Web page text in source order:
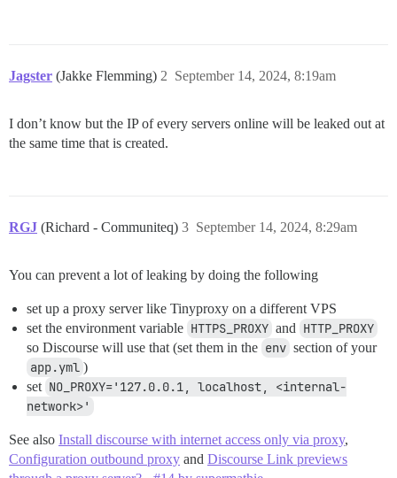
Jagster (Jakke Flemming) September 14, 2024, 8:19am
2
I don’t know but the IP of every servers online will be leaked out at
the same time that is created.
RGJ (Richard - Communiteq) September 14, 2024, 8:29am
3
You can prevent a lot of leaking by doing the following
set up a proxy server like Tinyproxy on a different VPS
set the environment variable HTTPS_PROXY and HTTP_PROXY
so Discourse will use that (set them in the env section of your
app.yml )
set NO_PROXY='127.0.0.1, localhost, <internal-
network>'
See also Install discourse with internet access only via proxy,
Configuration outbound proxy and Discourse Link previews